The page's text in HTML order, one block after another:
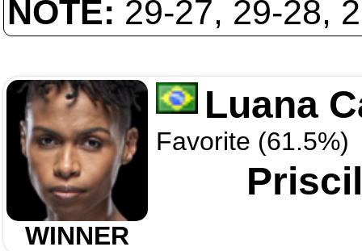
NOTE: 29-27, 29-28,
WINNER
Luana
Favorite (61.5%)